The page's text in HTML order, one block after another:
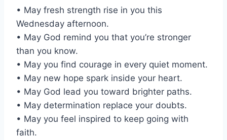
• May fresh strength rise in you this
Wednesday afternoon.
• May God remind you that you’re stronger
than you know.
• May you find courage in every quiet moment.
• May new hope spark inside your heart.
• May God lead you toward brighter paths.
• May determination replace your doubts.
• May you feel inspired to keep going with
faith.